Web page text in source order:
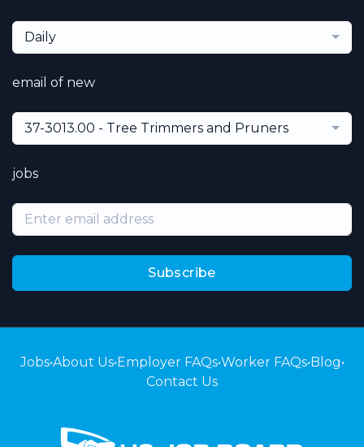
Daily
email of new
37-3013.00 - Tree Trimmers and Pruners
jobs
Subscribe
Jobs•About Us•Employer FAQs•Worker FAQs•Blog•
Contact Us